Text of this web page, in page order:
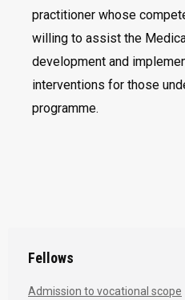
practitioner whose
willing to assist the
development and
interventions for those
programme.
Fellows
Admission to vocational scope